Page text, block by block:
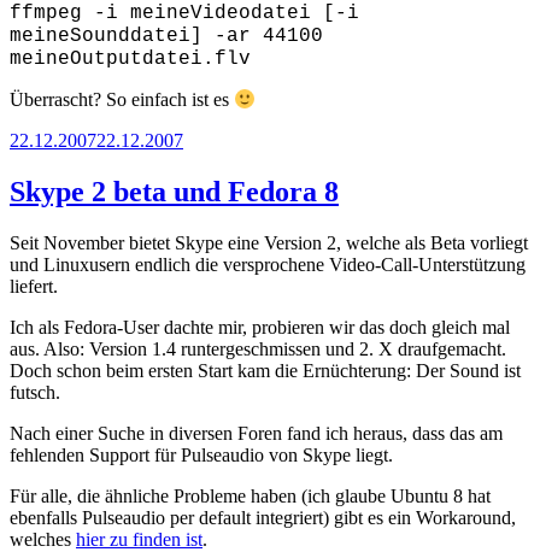
ffmpeg -i meineVideodatei [-i
meineSounddatei] -ar 44100
meineOutputdatei.flv
Überrascht? So einfach ist es
Posted
22.12.200722.12.2007
Skype 2 beta und Fedora 8
Seit November bietet Skype eine Version 2, welche als Beta vorliegt
und Linuxusern endlich die versprochene Video-Call-Unterstützung
liefert.
Ich als Fedora-User dachte mir, probieren wir das doch gleich mal
aus. Also: Version 1.4 runtergeschmissen und 2. X draufgemacht.
Doch schon beim ersten Start kam die Ernüchterung: Der Sound ist
futsch.
Nach einer Suche in diversen Foren fand ich heraus, dass das am
fehlenden Support für Pulseaudio von Skype liegt.
Für alle, die ähnliche Probleme haben (ich glaube Ubuntu 8 hat
ebenfalls Pulseaudio per default integriert) gibt es ein Workaround,
welches hier zu finden ist.